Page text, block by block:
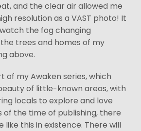
and the clear air allowed me
resolution as a VAST photo! It
the fog changing
trees and homes of my
above.
of my Awaken series, which
of little-known areas, with
locals to explore and love
of the time of publishing, there
like this in existence. There will